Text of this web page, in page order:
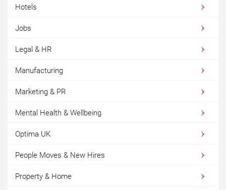
Hotels
Jobs
Legal & HR
Manufacturing
Marketing & PR
Mental Health & Wellbeing
Optima UK
People Moves & New Hires
Property & Home